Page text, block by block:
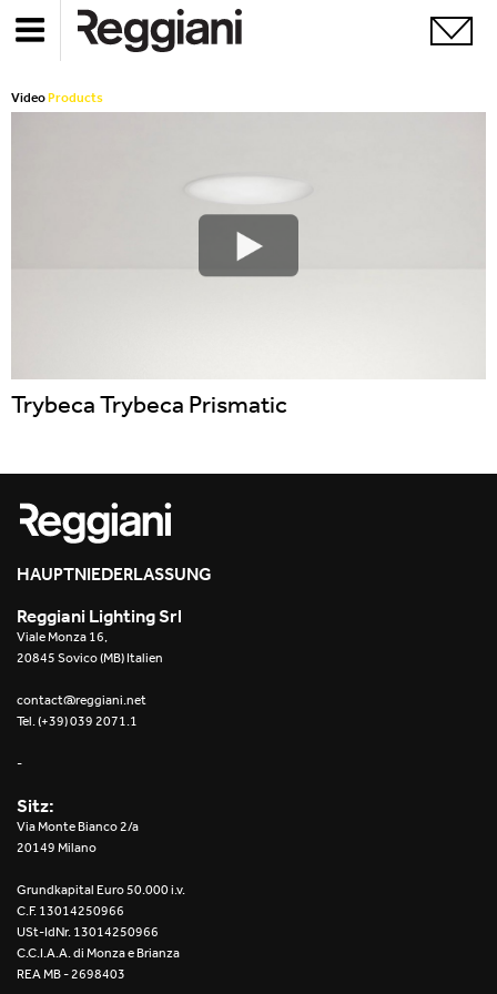
VideoProducts
Trybeca Trybeca Prismatic
HAUPTNIEDERLASSUNG
Reggiani Lighting Srl
Viale Monza 16,
20845 Sovico (MB) Italien
contact@reggiani.net
Tel. (+39) 039 2071.1
-
Sitz:
Via Monte Bianco 2/a
20149 Milano
Grundkapital Euro 50.000 i.v.
C.F. 13014250966
USt-IdNr. 13014250966
C.C.I.A.A. di Monza e Brianza
REA MB - 2698403